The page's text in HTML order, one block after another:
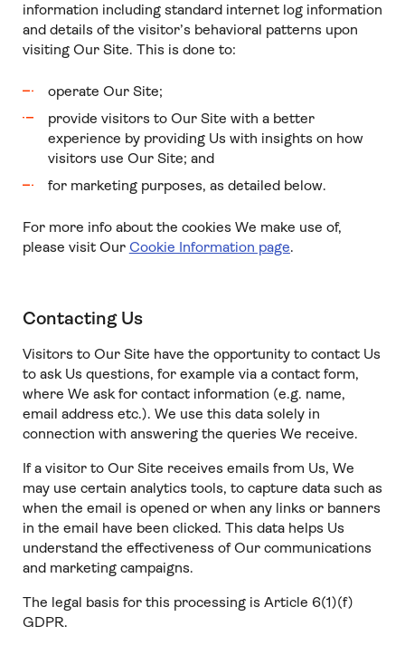
information including standard internet log information
and details of the visitor’s behavioral patterns upon
visiting Our Site. This is done to:
operate Our Site;
provide visitors to Our Site with a better
experience by providing Us with insights on how
visitors use Our Site; and
for marketing purposes, as detailed below.
For more info about the cookies We make use of,
please visit Our Cookie Information page.
Contacting Us
Visitors to Our Site have the opportunity to contact Us
to ask Us questions, for example via a contact form,
where We ask for contact information (e.g. name,
email address etc.). We use this data solely in
connection with answering the queries We receive.
If a visitor to Our Site receives emails from Us, We
may use certain analytics tools, to capture data such as
when the email is opened or when any links or banners
in the email have been clicked. This data helps Us
understand the effectiveness of Our communications
and marketing campaigns.
The legal basis for this processing is Article 6(1)(f)
GDPR.